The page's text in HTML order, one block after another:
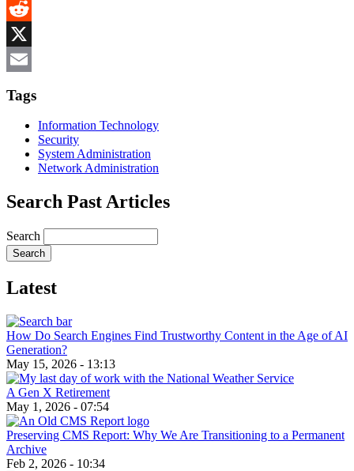
MeWe
Reddit
X
Tags
Information Technology
Security
System Administration
Network Administration
Search Past Articles
Search
Latest
How Do Search Engines Find Trustworthy Content in the Age of AI
Generation?
May 15, 2026 - 13:13
A Gen X Retirement
May 1, 2026 - 07:54
Preserving CMS Report: Why We Are Transitioning to a Permanent
Archive
Feb 2, 2026 - 10:34